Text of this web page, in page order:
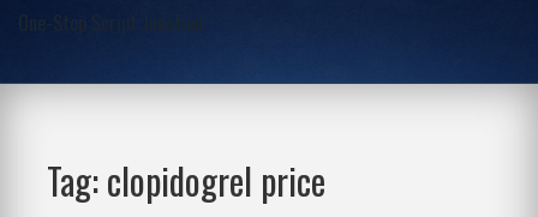
One-Stop Script Junction
Tag: clopidogrel price